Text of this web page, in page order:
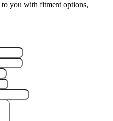
you with fitment options,